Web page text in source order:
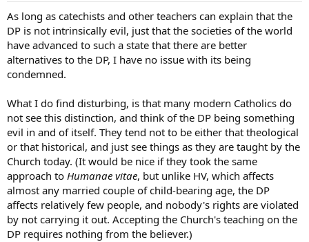
As long as catechists and other teachers can explain that the
DP is not intrinsically evil, just that the societies of the world
have advanced to such a state that there are better
alternatives to the DP, I have no issue with its being
condemned.
What I do find disturbing, is that many modern Catholics do
not see this distinction, and think of the DP being something
evil in and of itself. They tend not to be either that theological
or that historical, and just see things as they are taught by the
Church today. (It would be nice if they took the same
approach to Humanae vitae, but unlike HV, which affects
almost any married couple of child-bearing age, the DP
affects relatively few people, and nobody's rights are violated
by not carrying it out. Accepting the Church's teaching on the
DP requires nothing from the believer.)